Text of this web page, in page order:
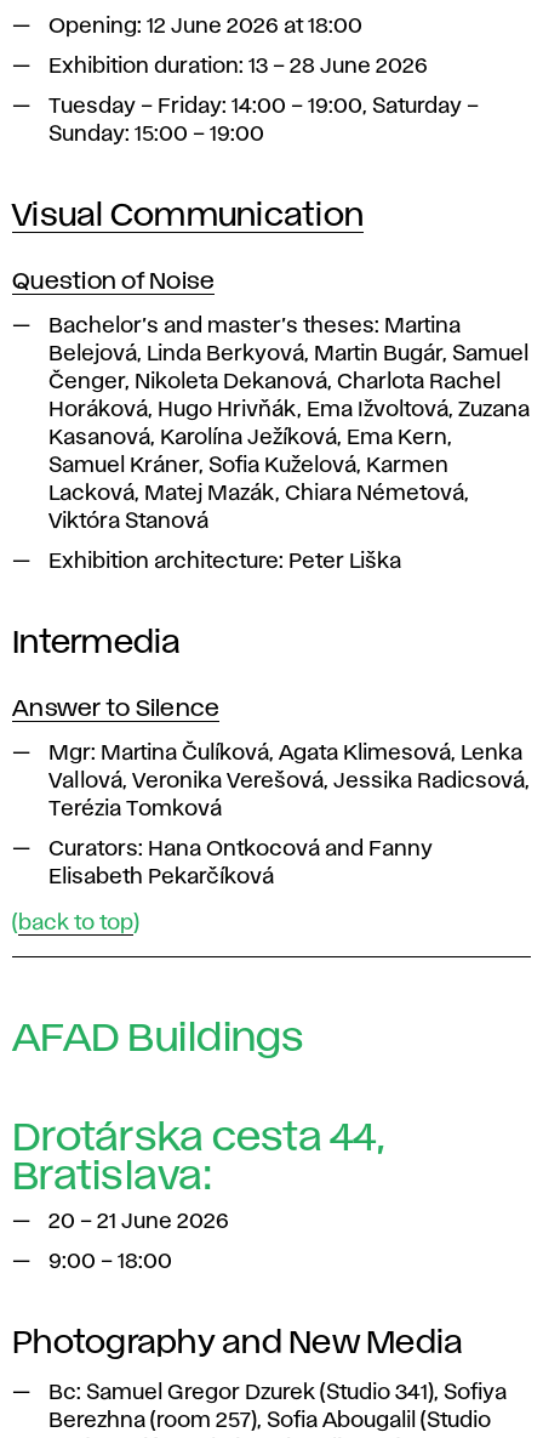
Opening: 12 June 2026 at 18:00
Exhibition duration: 13 – 28 June 2026
Tuesday – Friday: 14:00 – 19:00, Saturday –
Sunday: 15:00 – 19:00
Visual Communication
Question of Noise
Bachelor’s and master’s theses: Martina
Belejová, Linda Berkyová, Martin Bugár, Samuel
Čenger, Nikoleta Dekanová, Charlota Rachel
Horáková, Hugo Hrivňák, Ema Ižvoltová, Zuzana
Kasanová, Karolína Ježíková, Ema Kern,
Samuel Kráner, Sofia Kuželová, Karmen
Lacková, Matej Mazák, Chiara Németová,
Viktóra Stanová
Exhibition architecture: Peter Liška
Intermedia
Answer to Silence
Mgr: Martina Čulíková, Agata Klimesová, Lenka
Vallová, Veronika Verešová, Jessika Radicsová,
Terézia Tomková
Curators: Hana Ontkocová and Fanny
Elisabeth Pekarčíková
( back to top)
AFAD Buildings
Drotárska cesta 44,
Bratislava:
20 – 21 June 2026
9:00 – 18:00
Photography and New Media
Bc: Samuel Gregor Dzurek (Studio 341), Sofiya
Berezhna (room 257), Sofia Abougalil (Studio